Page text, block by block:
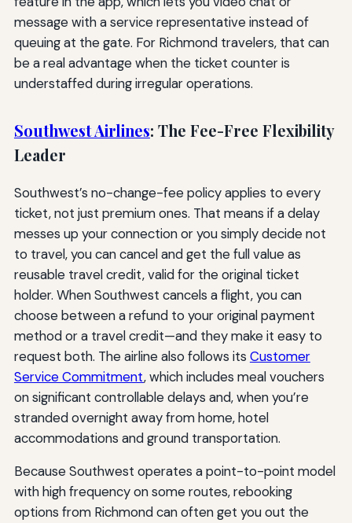
message with a service representative instead of
queuing at the gate. For Richmond travelers, that can
be a real advantage when the ticket counter is
understaffed during irregular operations.
Southwest Airlines: The Fee-Free Flexibility
Leader
Southwest’s no-change-fee policy applies to every
ticket, not just premium ones. That means if a delay
messes up your connection or you simply decide not
to travel, you can cancel and get the full value as
reusable travel credit, valid for the original ticket
holder. When Southwest cancels a flight, you can
choose between a refund to your original payment
method or a travel credit—and they make it easy to
request both. The airline also follows its Customer
Service Commitment, which includes meal vouchers
on significant controllable delays and, when you’re
stranded overnight away from home, hotel
accommodations and ground transportation.
Because Southwest operates a point-to-point model
with high frequency on some routes, rebooking
options from Richmond can often get you out the